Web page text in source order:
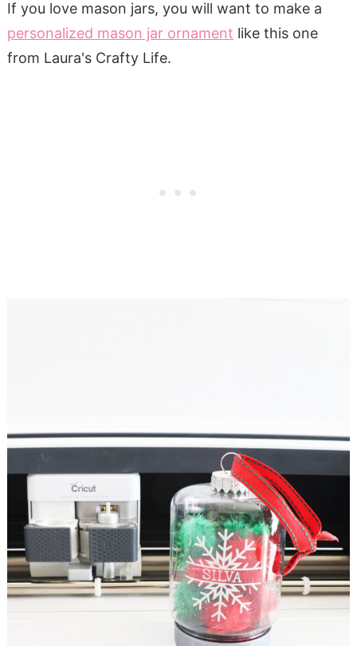
If you love mason jars, you will want to make a
personalized mason jar ornament like this one
from Laura's Crafty Life.